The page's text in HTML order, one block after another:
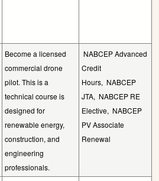
Become a licensed
commercial drone
pilot. This is a
technical course is
designed for
renewable energy,
construction, and
engineering
professionals.
NABCEP Advanced
Credit
Hours, NABCEP
JTA, NABCEP RE
Elective, NABCEP
PV Associate
Renewal